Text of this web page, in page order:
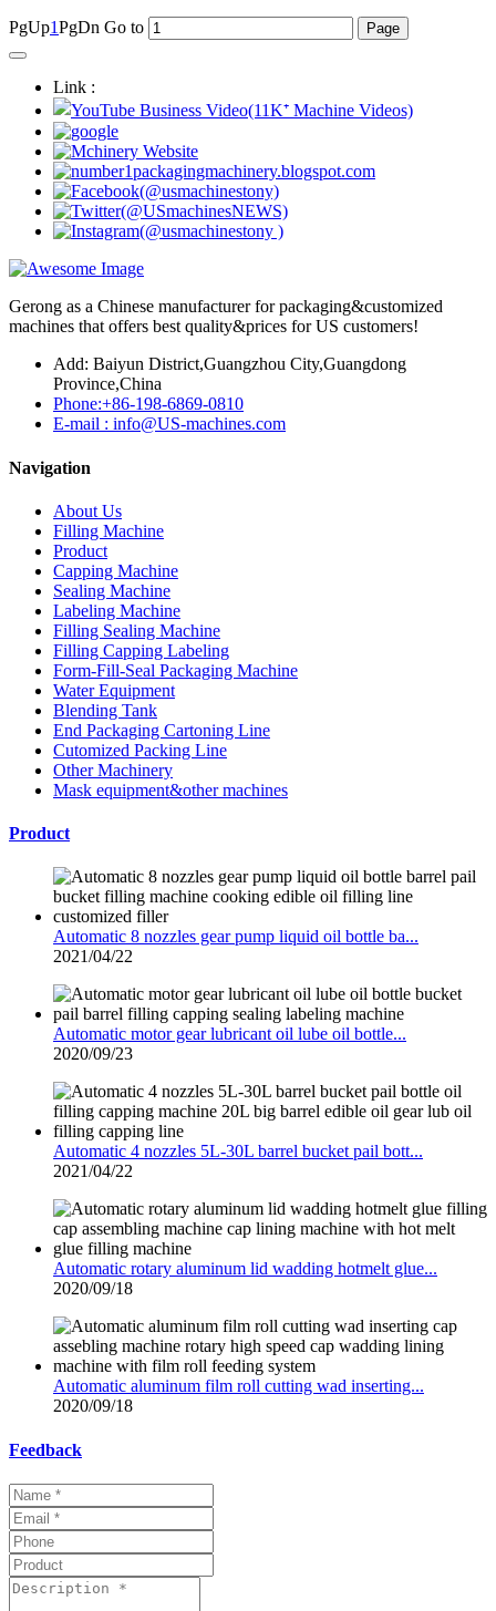
PgUp1PgDn Go to
Link :
Gerong as a Chinese manufacturer for packaging&customized
machines that offers best quality&prices for US customers!
Add: Baiyun District,Guangzhou City,Guangdong
Province,China
Phone:+86-198-6869-0810
E-mail : info@US-machines.com
Navigation
About Us
Filling Machine
Product
Capping Machine
Sealing Machine
Labeling Machine
Filling Sealing Machine
Filling Capping Labeling
Form-Fill-Seal Packaging Machine
Water Equipment
Blending Tank
End Packaging Cartoning Line
Cutomized Packing Line
Other Machinery
Mask equipment&other machines
Product
Automatic 8 nozzles gear pump liquid oil bottle ba...
2021/04/22
Automatic motor gear lubricant oil lube oil bottle...
2020/09/23
Automatic 4 nozzles 5L-30L barrel bucket pail bott...
2021/04/22
Automatic rotary aluminum lid wadding hotmelt glue...
2020/09/18
Automatic aluminum film roll cutting wad inserting...
2020/09/18
Feedback